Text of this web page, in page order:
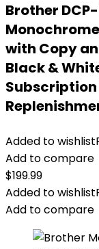
Brother
with Copy
Black &
Subscription
Added to wishlist
Add to compare
$199.99
Added to wishlist
Add to compare